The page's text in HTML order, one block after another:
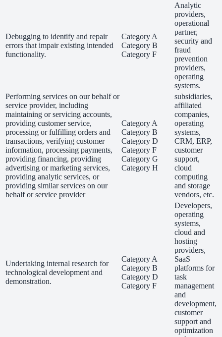
Debugging to identify and repair
errors that impair existing intended
functionality.
Category A
Category B
Category F
Analytic
providers,
operational
partner,
security and
fraud
prevention
providers,
operating
systems.
Performing services on our behalf or
service provider, including
maintaining or servicing accounts,
providing customer service,
processing or fulfilling orders and
transactions, verifying customer
information, processing payments,
providing financing, providing
advertising or marketing services,
providing analytic services, or
providing similar services on our
behalf or service provider
Category A
Category B
Category D
Category F
Category G
Category H
subsidiaries,
affiliated
companies,
operating
systems,
CRM, ERP,
customer
support,
cloud
computing
and storage
vendors, etc.
Undertaking internal research for
technological development and
demonstration.
Category A
Category B
Category D
Category F
Developers,
operating
systems,
cloud and
hosting
providers,
SaaS
platforms for
task
management
and
development,
customer
support and
optimization